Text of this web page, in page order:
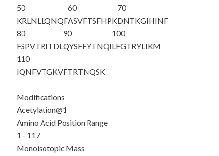
50
KRLNLLQNQF
60
ASVFTSFHPK
70
DNTKGIHINF
80
FSPVTRITDL
90
QYSFFYTNQI
100
LFGTRYLIKM
110
IQNFVTGKVFTRTNQSK
Modifications
Acetylation@1
Amino Acid Position Range
1 - 117
Monoisotopic Mass